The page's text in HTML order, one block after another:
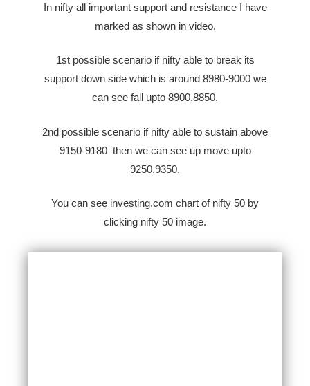
In nifty all important support and resistance I have
marked as shown in video.
1st possible scenario if nifty able to break its
support down side which is around 8980-9000 we
can see fall upto 8900,8850.
2nd possible scenario if nifty able to sustain above
9150-9180 then we can see up move upto
9250,9350.
You can see investing.com chart of nifty 50 by
clicking nifty 50 image.